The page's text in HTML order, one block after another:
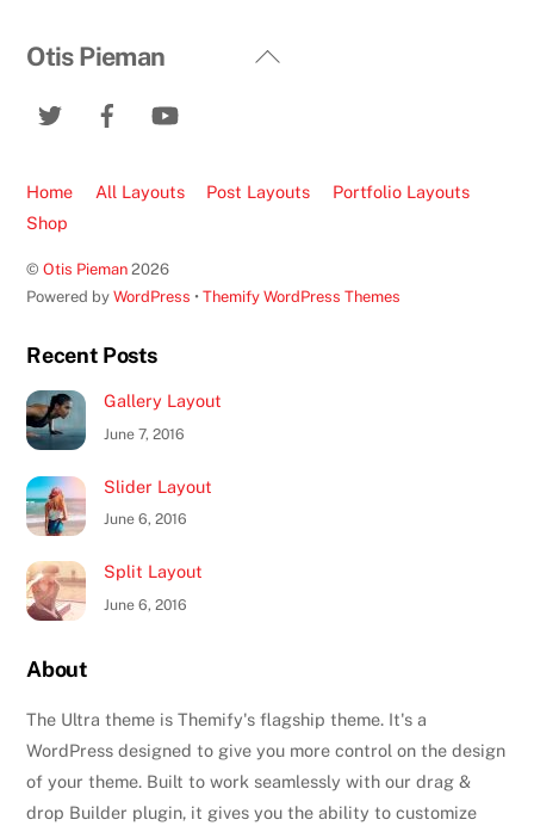
Back
Otis Pieman
Home All Layouts Post Layouts
Portfolio Layouts
Shop
©Otis Pieman 2026
Powered byWordPress •Themify WordPress Themes
Recent Posts
Gallery Layout
June 7, 2016
Slider Layout
June 6, 2016
Split Layout
June 6, 2016
About
The Ultra theme is Themify's flagship theme. It's a
WordPress designed to give you more control on the design
of your theme. Built to work seamlessly with our drag &
drop Builder plugin, it gives you the ability to customize